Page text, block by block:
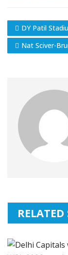
DY Patil
Nat Sciver-